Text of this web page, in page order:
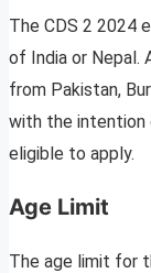
The CDS 2 2024
of India or Nepal.
from Pakistan,
with the intention
eligible to apply.
Age Limit
The age limit for